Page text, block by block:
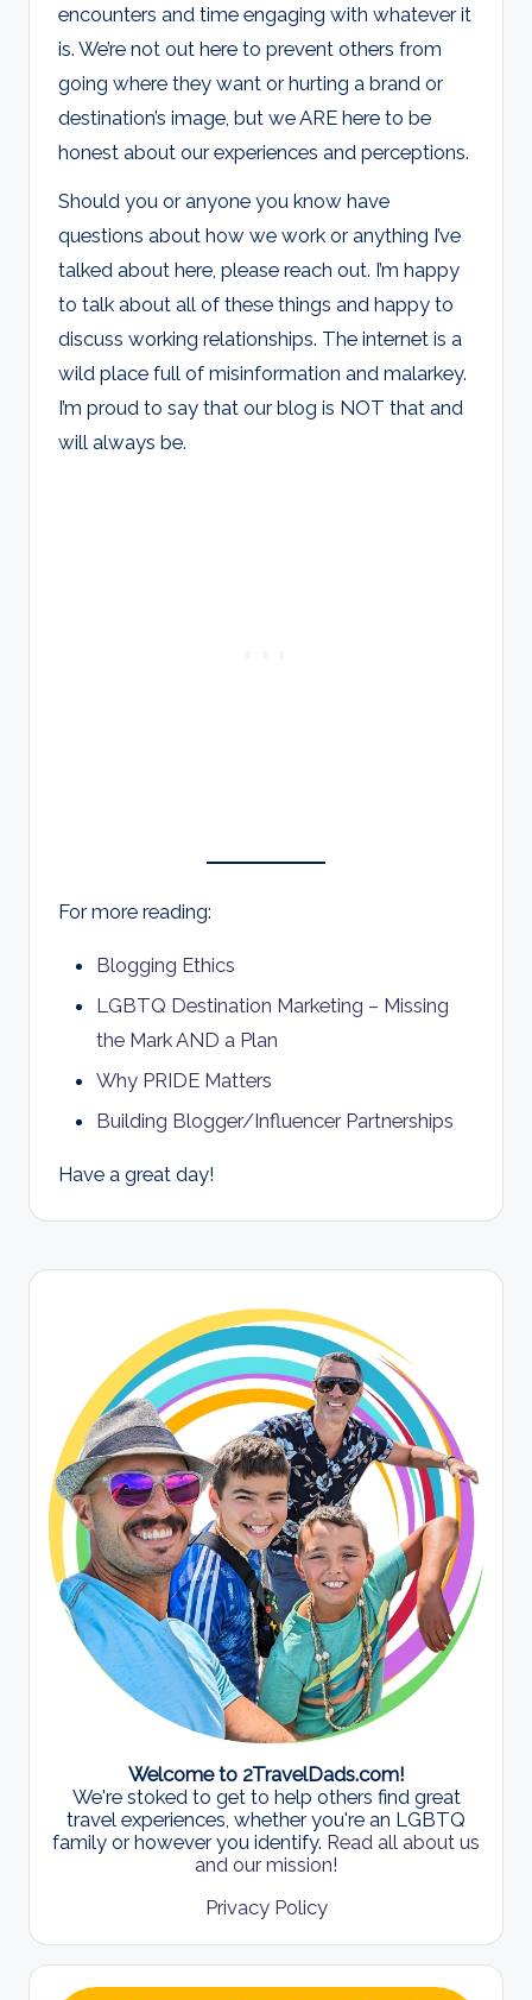
encounters and time engaging with whatever it
is. We’re not out here to prevent others from
going where they want or hurting a brand or
destination’s image, but we ARE here to be
honest about our experiences and perceptions.
Should you or anyone you know have
questions about how we work or anything I’ve
talked about here, please reach out. I’m happy
to talk about all of these things and happy to
discuss working relationships. The internet is a
wild place full of misinformation and malarkey.
I’m proud to say that our blog is NOT that and
will always be.
For more reading:
Blogging Ethics
LGBTQ Destination Marketing – Missing
the Mark AND a Plan
Why PRIDE Matters
Building Blogger/Influencer Partnerships
Have a great day!
Welcome to 2TravelDads.com!
We're stoked to get to help others find great
travel experiences, whether you're an LGBTQ
family or however you identify. Read all about us
and our mission!
Privacy Policy